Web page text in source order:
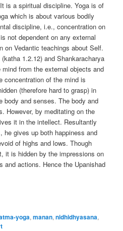
is a spiritual discipline. Yoga is of
which is about various bodily
discipline, i.e., concentration on
not dependent on any external
on Vedantic teachings about Self.
1.2.12) and Shankaracharya
from the external objects and
concentration of the mind is
(therefore hard to grasp) in
body and senses. The body and
However, by meditating on the
it in the intellect. Resultantly
he gives up both happiness and
of highs and lows. Though
it is hidden by the impressions on
and actions. Hence the Upanishad
yoga,manan,nidhidhyasana,